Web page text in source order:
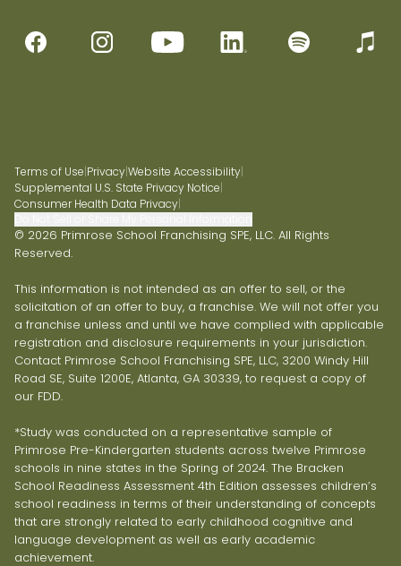
Terms of Use|Privacy|Website Accessibility|
Supplemental U.S. State Privacy Notice|
Consumer Health Data Privacy|
© 2026 Primrose School Franchising SPE, LLC. All Rights
Reserved.
This information is not intended as an offer to sell, or the
solicitation of an offer to buy, a franchise. We will not offer you
a franchise unless and until we have complied with applicable
registration and disclosure requirements in your jurisdiction.
Contact Primrose School Franchising SPE, LLC, 3200 Windy Hill
Road SE, Suite 1200E, Atlanta, GA 30339, to request a copy of
our FDD.
*Study was conducted on a representative sample of
Primrose Pre-Kindergarten students across twelve Primrose
schools in nine states in the Spring of 2024. The Bracken
School Readiness Assessment 4th Edition assesses children’s
school readiness in terms of their understanding of concepts
that are strongly related to early childhood cognitive and
language development as well as early academic
achievement.